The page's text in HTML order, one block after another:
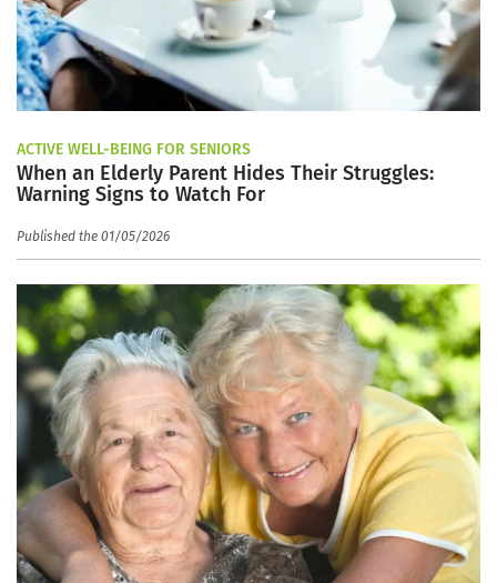
ACTIVE WELL-BEING FOR SENIORS
When an Elderly Parent Hides Their Struggles:
Warning Signs to Watch For
Published the 01/05/2026